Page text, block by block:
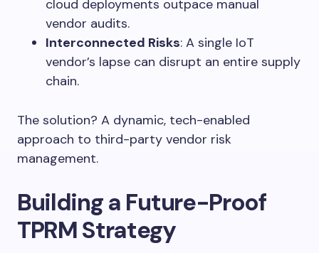
cloud deployments outpace manual
vendor audits.
Interconnected Risks: A single IoT
vendor’s lapse can disrupt an entire supply
chain.
The solution? A dynamic, tech-enabled
approach to third-party vendor risk
management.
Building a Future-Proof
TPRM Strategy